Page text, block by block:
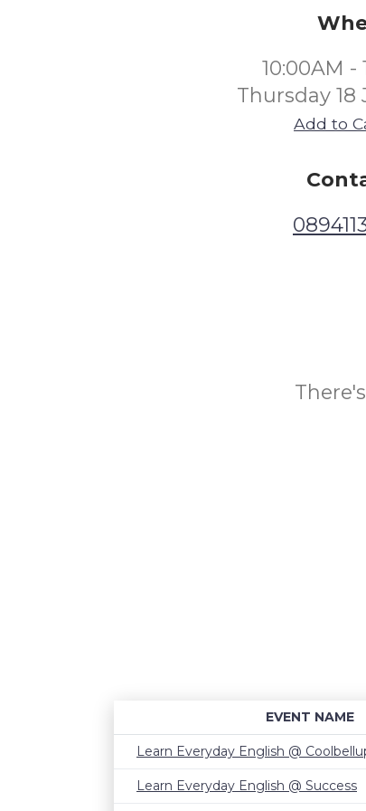
10:00AM -
Thursday 18
Add to
EVENT NAME
Learn Everyday English @
Learn Everyday English @ Success